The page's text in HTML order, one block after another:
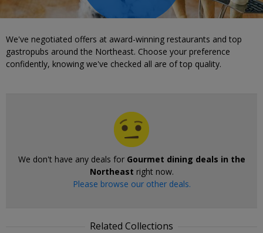
We've negotiated offers at award-winning restaurants and top
gastropubs around the Northeast. Choose your preference
confidently, knowing we've checked all are of top quality.
We don't have any deals for Gourmet dining deals in the
Northeast right now.
Please browse our other deals.
Related Collections